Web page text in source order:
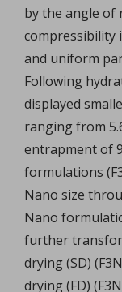
by the angle of
compressibility
and uniform
Following
displayed
ranging from
entrapment of
formulations
Nano size
Nano
further
drying (SD)
drying (FD)